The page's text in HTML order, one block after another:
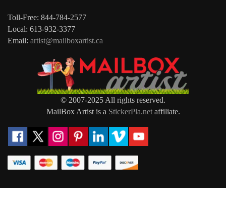
Toll-Free: 844-784-2577
Local: 613-932-3377
Email: artist@mailboxartist.ca
© 2007-2025 All rights reserved.
MailBox Artist is a StickerPla.netaffiliate.